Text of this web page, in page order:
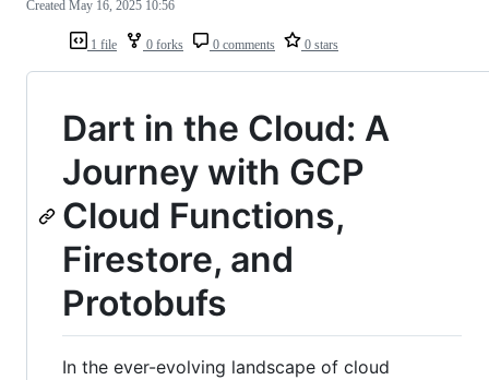
1 file 0 forks 0 comments 0 stars
Created May 16, 2025 10:56
Dart in the Cloud: A
Journey with GCP
Cloud Functions,
Firestore, and
Protobufs
In the ever-evolving landscape of cloud